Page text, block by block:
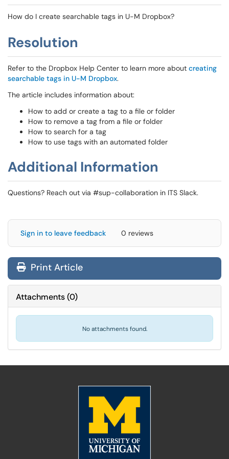
How do I create searchable tags in U-M Dropbox?
Resolution
Refer to the Dropbox Help Center to learn more about creating
searchable tags in U-M Dropbox.
The article includes information about:
How to add or create a tag to a file or folder
How to remove a tag from a file or folder
How to search for a tag
How to use tags with an automated folder
Additional Information
Questions? Reach out via #sup-collaboration in ITS Slack.
Sign in to leave feedback 0 reviews
Print Article
Attachments(0)
No attachments found.